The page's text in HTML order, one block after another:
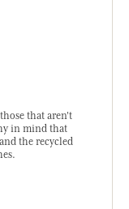
that aren't
in mind that
the recycled